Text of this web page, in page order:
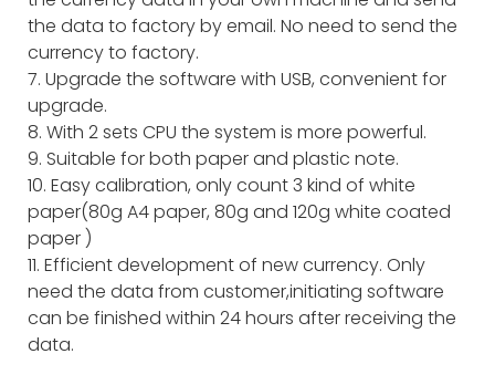
the data to factory by email. No need to send the
currency to factory.
7. Upgrade the software with USB, convenient for
upgrade.
8. With 2 sets CPU the system is more powerful.
9. Suitable for both paper and plastic note.
10. Easy calibration, only count 3 kind of white
paper(80g A4 paper, 80g and 120g white coated
paper )
11. Efficient development of new currency. Only
need the data from customer,initiating software
can be finished within 24 hours after receiving the
data.